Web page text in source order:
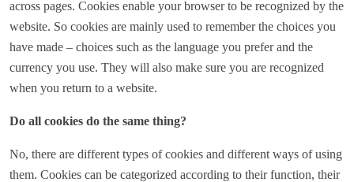
across pages. Cookies enable your browser to be recognized by the
website. So cookies are mainly used to remember the choices you
have made – choices such as the language you prefer and the
currency you use. They will also make sure you are recognized
when you return to a website.
Do all cookies do the same thing?
No, there are different types of cookies and different ways of using
them. Cookies can be categorized according to their function, their